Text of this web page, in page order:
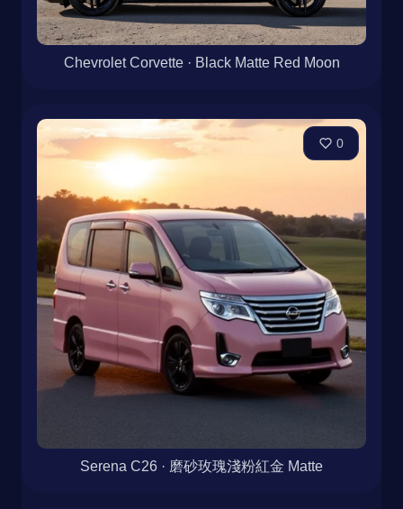
Chevrolet Corvette · Black Matte Red Moon
0
Serena C26 · 磨砂玫瑰淺粉紅金 Matte